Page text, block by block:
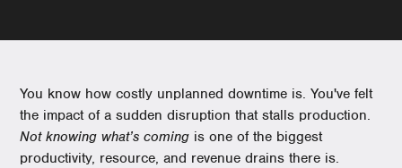
You know how costly unplanned downtime is. You've felt
the impact of a sudden disruption that stalls production.
Not knowing what’s coming is one of the biggest
productivity, resource, and revenue drains there is.